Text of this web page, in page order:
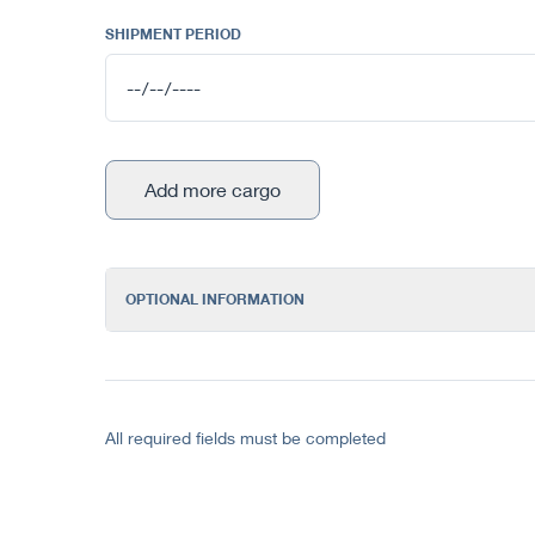
SHIPMENT PERIOD
Add more cargo
OPTIONAL INFORMATION
All required fields must be completed